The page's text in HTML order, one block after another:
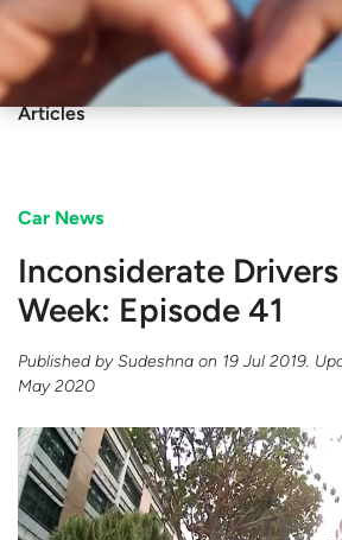
Sell
Articles
Car News
Inconsiderate
Week: Episode 41
Published bySudeshna on 19 Jul 2019.
May 2020